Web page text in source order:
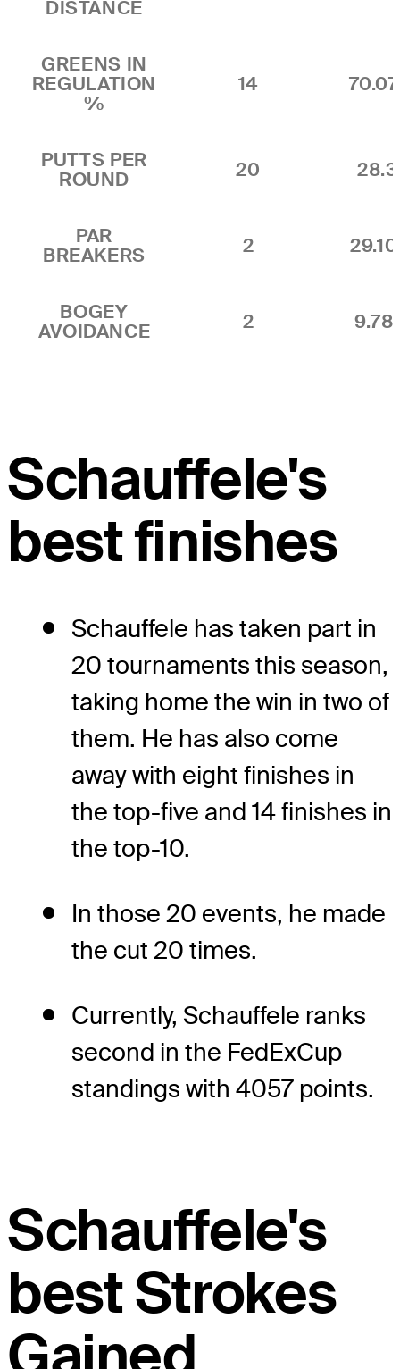
DISTANCE
GREENS IN
REGULATION
%
14
PUTTS PER
ROUND
20
PAR
BREAKERS
2
BOGEY
AVOIDANCE
2
Schauffele's
best finishes
Schauffele has taken part in
20 tournaments this season,
taking home the win in two of
them. He has also come
away with eight finishes in
the top-five and 14 finishes in
the top-10.
In those 20 events, he made
the cut 20 times.
Currently, Schauffele ranks
second in the FedExCup
standings with 4057 points.
Schauffele's
best Strokes